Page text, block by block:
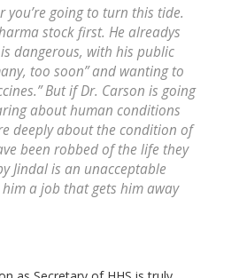
you’re going to turn this tide.
stock first. He alreadys
dangerous, with his public
too soon” and wanting to
But if Dr. Carson is going
about human conditions
deeply about the condition of
been robbed of the life they
Jindal is an unacceptable
him a job that gets him away